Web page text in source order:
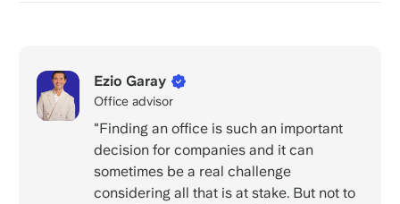
Ezio Garay
Office advisor
"Finding an office is such an important
decision for companies and it can
sometimes be a real challenge
considering all that is at stake. But not to